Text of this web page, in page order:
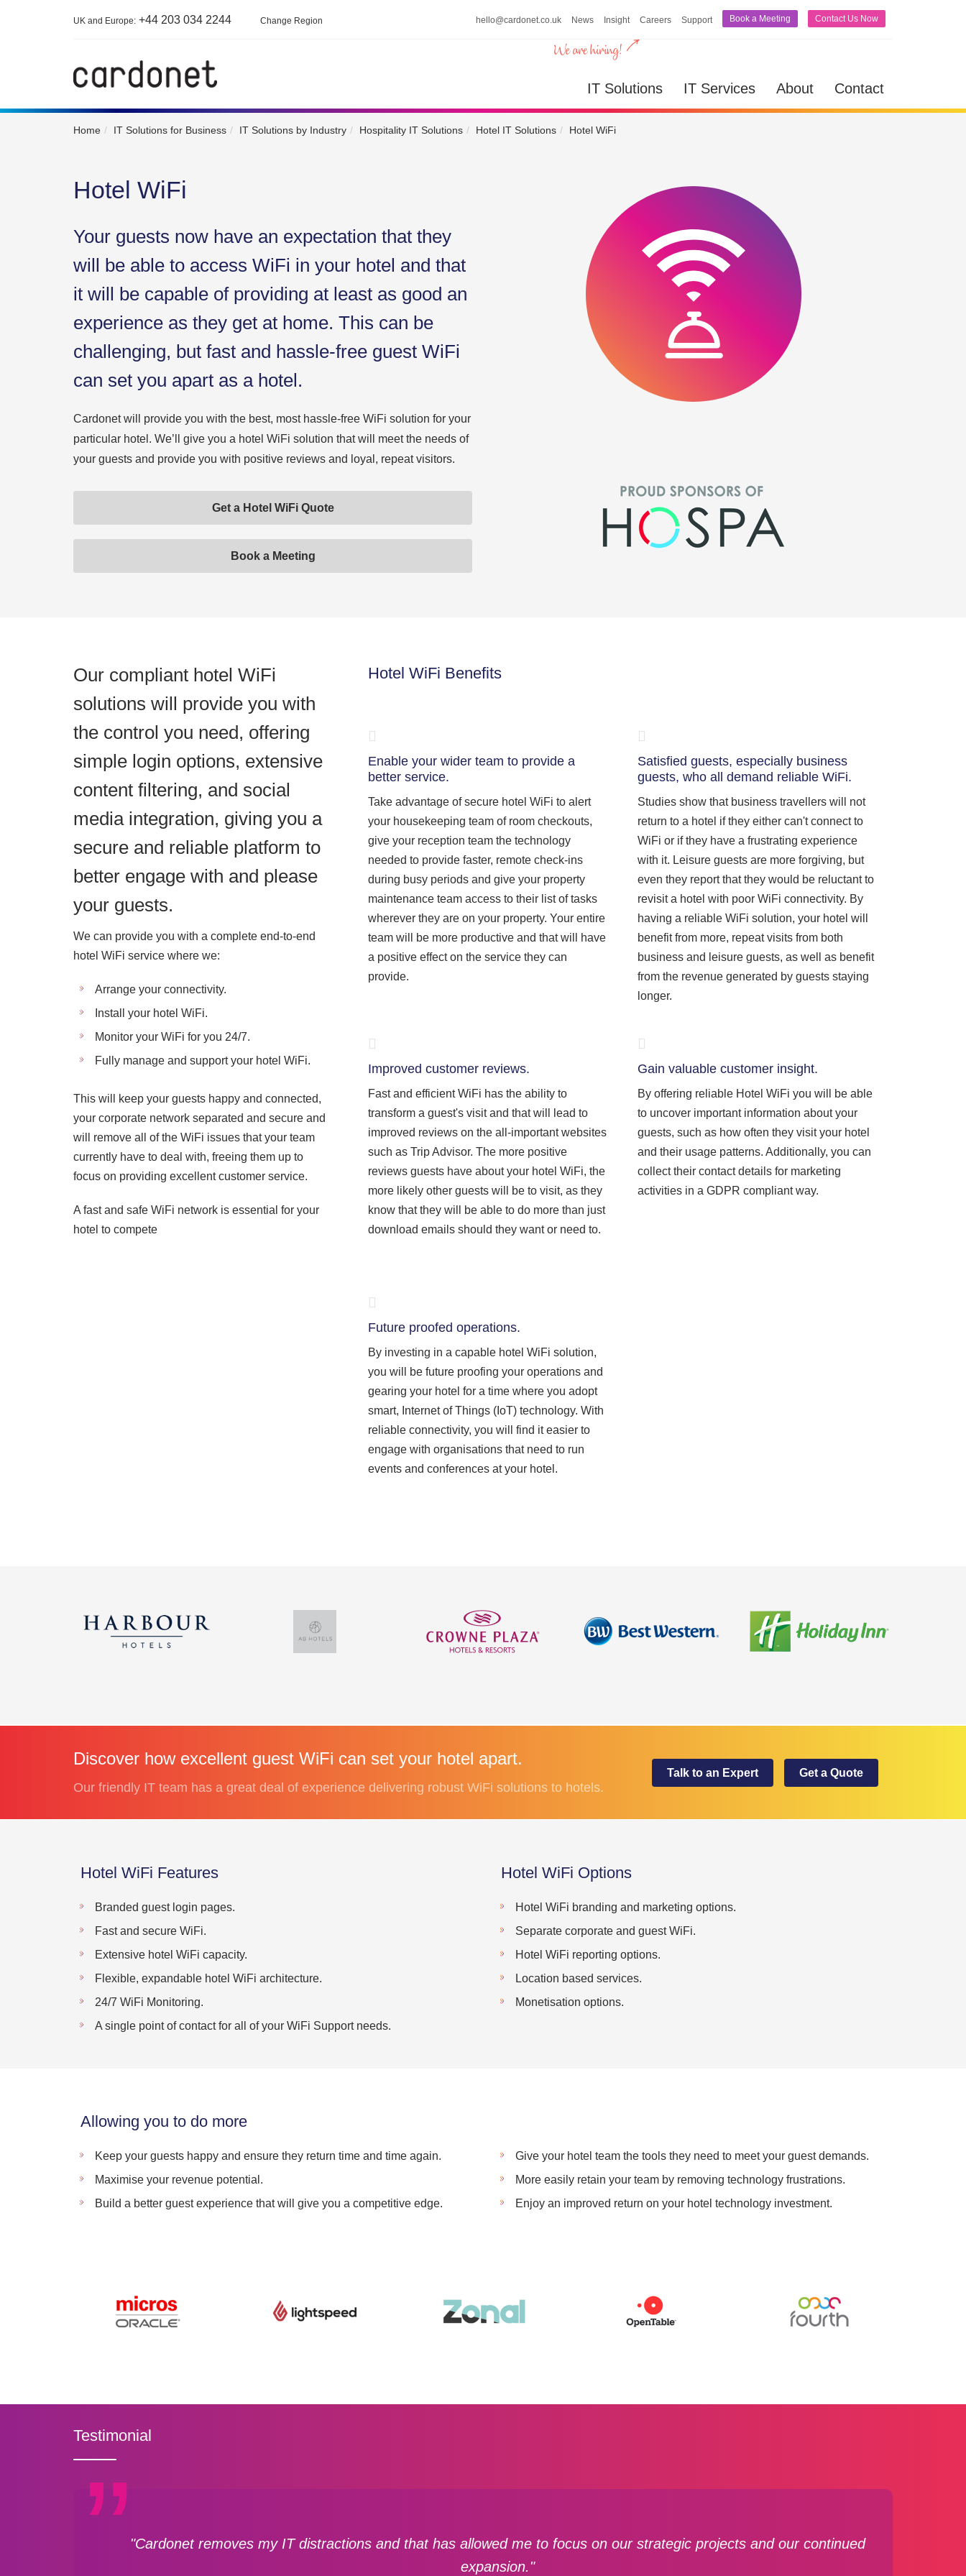
hello@cardonet.co.uk News Insight Careers Support Book a Meeting Contact Us Now
UK and Europe: +44 203 034 2244 Change Region
IT Solutions IT Services About Contact
Home IT Solutions for Business IT Solutions by Industry Hospitality IT Solutions Hotel IT Solutions Hotel WiFi
Hotel WiFi
Your guests now have an expectation that they
will be able to access WiFi in your hotel and that
it will be capable of providing at least as good an
experience as they get at home. This can be
challenging, but fast and hassle-free guest WiFi
can set you apart as a hotel.
Cardonet will provide you with the best, most hassle-free WiFi solution for your
particular hotel. We’ll give you a hotel WiFi solution that will meet the needs of
your guests and provide you with positive reviews and loyal, repeat visitors.
Get a Hotel WiFi Quote
Book a Meeting
Our compliant hotel WiFi
solutions will provide you with
the control you need, offering
simple login options, extensive
content filtering, and social
media integration, giving you a
secure and reliable platform to
better engage with and please
your guests.
We can provide you with a complete end-to-end
hotel WiFi service where we:
Arrange your connectivity.
Install your hotel WiFi.
Monitor your WiFi for you 24/7.
Fully manage and support your hotel WiFi.
This will keep your guests happy and connected,
your corporate network separated and secure and
will remove all of the WiFi issues that your team
currently have to deal with, freeing them up to
focus on providing excellent customer service.
A fast and safe WiFi network is essential for your
hotel to compete
Hotel WiFi Benefits
Enable your wider team to provide a
better service.
Take advantage of secure hotel WiFi to alert
your housekeeping team of room checkouts,
give your reception team the technology
needed to provide faster, remote check-ins
during busy periods and give your property
maintenance team access to their list of tasks
wherever they are on your property. Your entire
team will be more productive and that will have
a positive effect on the service they can
provide.
Satisfied guests, especially business
guests, who all demand reliable WiFi.
Studies show that business travellers will not
return to a hotel if they either can't connect to
WiFi or if they have a frustrating experience
with it. Leisure guests are more forgiving, but
even they report that they would be reluctant to
revisit a hotel with poor WiFi connectivity. By
having a reliable WiFi solution, your hotel will
benefit from more, repeat visits from both
business and leisure guests, as well as benefit
from the revenue generated by guests staying
longer.
Improved customer reviews.
Fast and efficient WiFi has the ability to
transform a guest's visit and that will lead to
improved reviews on the all-important websites
such as Trip Advisor. The more positive
reviews guests have about your hotel WiFi, the
more likely other guests will be to visit, as they
know that they will be able to do more than just
download emails should they want or need to.
Gain valuable customer insight.
By offering reliable Hotel WiFi you will be able
to uncover important information about your
guests, such as how often they visit your hotel
and their usage patterns. Additionally, you can
collect their contact details for marketing
activities in a GDPR compliant way.
Future proofed operations.
By investing in a capable hotel WiFi solution,
you will be future proofing your operations and
gearing your hotel for a time where you adopt
smart, Internet of Things (IoT) technology. With
reliable connectivity, you will find it easier to
engage with organisations that need to run
events and conferences at your hotel.
Discover how excellent guest WiFi can set your hotel apart.
Our friendly IT team has a great deal of experience delivering robust WiFi solutions to hotels.
Talk to an Expert Get a Quote
Hotel WiFi Features
Branded guest login pages.
Fast and secure WiFi.
Extensive hotel WiFi capacity.
Flexible, expandable hotel WiFi architecture.
24/7 WiFi Monitoring.
A single point of contact for all of your WiFi Support needs.
Hotel WiFi Options
Hotel WiFi branding and marketing options.
Separate corporate and guest WiFi.
Hotel WiFi reporting options.
Location based services.
Monetisation options.
Allowing you to do more
Keep your guests happy and ensure they return time and time again.
Maximise your revenue potential.
Build a better guest experience that will give you a competitive edge.
Give your hotel team the tools they need to meet your guest demands.
More easily retain your team by removing technology frustrations.
Enjoy an improved return on your hotel technology investment.
Testimonial
"Cardonet removes my IT distractions and that has allowed me to focus on our strategic projects and our continued
expansion."
IT Solutions